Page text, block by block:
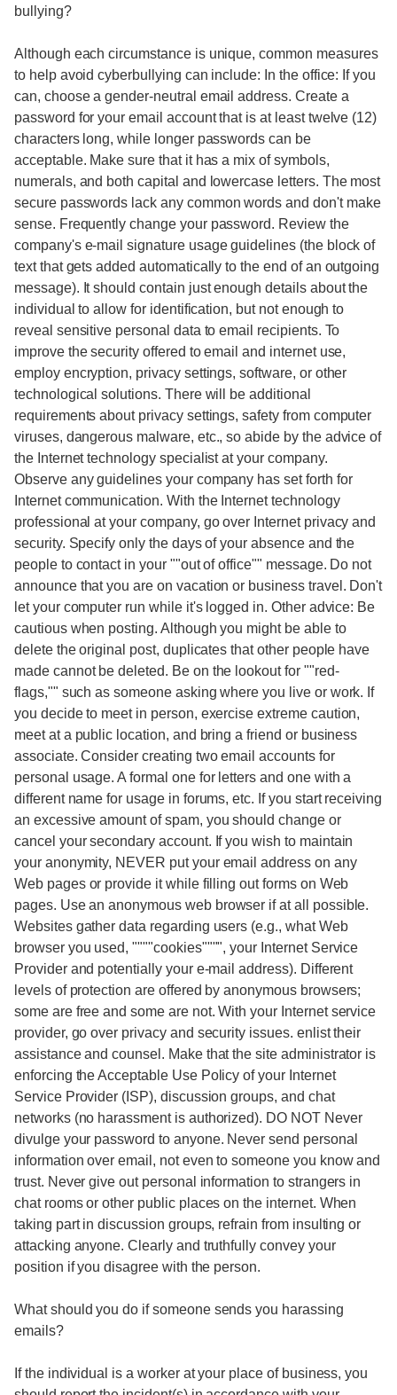
bullying?
Although each circumstance is unique, common measures
to help avoid cyberbullying can include: In the office: If you
can, choose a gender-neutral email address. Create a
password for your email account that is at least twelve (12)
characters long, while longer passwords can be
acceptable. Make sure that it has a mix of symbols,
numerals, and both capital and lowercase letters. The most
secure passwords lack any common words and don't make
sense. Frequently change your password. Review the
company's e-mail signature usage guidelines (the block of
text that gets added automatically to the end of an outgoing
message). It should contain just enough details about the
individual to allow for identification, but not enough to
reveal sensitive personal data to email recipients. To
improve the security offered to email and internet use,
employ encryption, privacy settings, software, or other
technological solutions. There will be additional
requirements about privacy settings, safety from computer
viruses, dangerous malware, etc., so abide by the advice of
the Internet technology specialist at your company.
Observe any guidelines your company has set forth for
Internet communication. With the Internet technology
professional at your company, go over Internet privacy and
security. Specify only the days of your absence and the
people to contact in your ""out of office"" message. Do not
announce that you are on vacation or business travel. Don't
let your computer run while it's logged in. Other advice: Be
cautious when posting. Although you might be able to
delete the original post, duplicates that other people have
made cannot be deleted. Be on the lookout for ""red-
flags,"" such as someone asking where you live or work. If
you decide to meet in person, exercise extreme caution,
meet at a public location, and bring a friend or business
associate. Consider creating two email accounts for
personal usage. A formal one for letters and one with a
different name for usage in forums, etc. If you start receiving
an excessive amount of spam, you should change or
cancel your secondary account. If you wish to maintain
your anonymity, NEVER put your email address on any
Web pages or provide it while filling out forms on Web
pages. Use an anonymous web browser if at all possible.
Websites gather data regarding users (e.g., what Web
browser you used, """"cookies"""", your Internet Service
Provider and potentially your e-mail address). Different
levels of protection are offered by anonymous browsers;
some are free and some are not. With your Internet service
provider, go over privacy and security issues. enlist their
assistance and counsel. Make that the site administrator is
enforcing the Acceptable Use Policy of your Internet
Service Provider (ISP), discussion groups, and chat
networks (no harassment is authorized). DO NOT Never
divulge your password to anyone. Never send personal
information over email, not even to someone you know and
trust. Never give out personal information to strangers in
chat rooms or other public places on the internet. When
taking part in discussion groups, refrain from insulting or
attacking anyone. Clearly and truthfully convey your
position if you disagree with the person.
What should you do if someone sends you harassing
emails?
If the individual is a worker at your place of business, you